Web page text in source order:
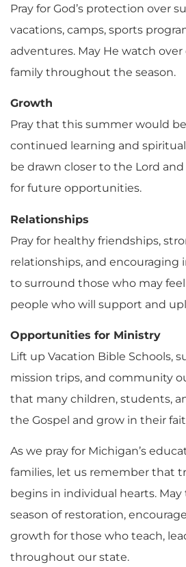
Pray for God’s protection over
vacations, camps, sports
adventures. May He watch
family throughout the season.
Growth
Pray that this summer would
continued learning and
be drawn closer to the Lord
for future opportunities.
Relationships
Pray for healthy friendships,
relationships, and encouraging
to surround those who may
people who will support and
Opportunities for Ministry
Lift up Vacation Bible Schools,
mission trips, and community
that many children, students,
the Gospel and grow in their
As we pray for Michigan’s
families, let us remember that
begins in individual hearts.
season of restoration,
growth for those who teach,
throughout our state.